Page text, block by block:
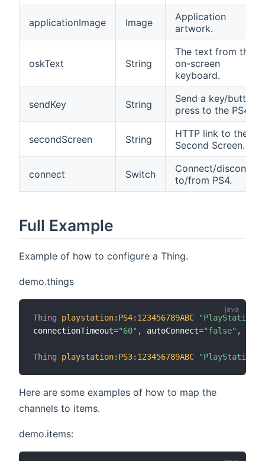
applicationImage Image
Application
artwork.
oskText String
The text from the
on-screen
keyboard.
sendKey String
Send a key/button
press to the PS4.
secondScreen String
HTTP link to the
Second Screen.
connect Switch
Connect/disconnect
to/from PS4.
Full Example
Example of how to configure a Thing.
demo.things
Thing playstation: PS4: 123456789ABC
"PlayStation4"
connectionTimeout="60" , autoConnect="false" ,
Thing playstation: PS3: 123456789ABC "PlayStation3"
Here are some examples of how to map the
channels to items.
demo.items: